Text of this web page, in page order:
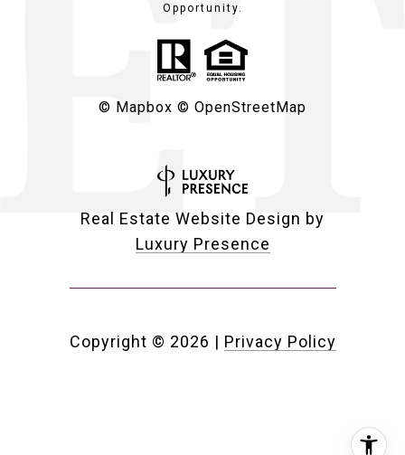
Opportunity.
© Mapbox © OpenStreetMap
Real Estate Website Design by
Luxury Presence
Copyright © 2026 | Privacy Policy